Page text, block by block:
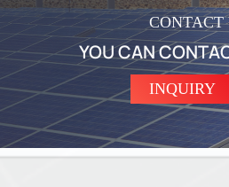
CONTACT
YOU CAN
INQUIRY